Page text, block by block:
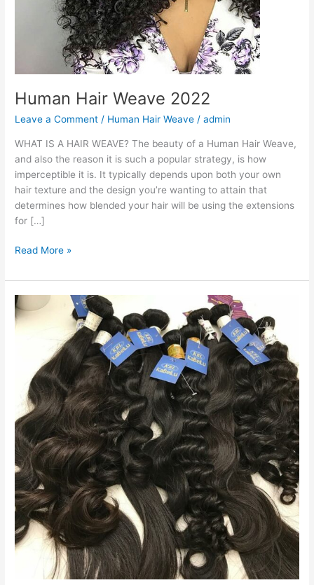
Human Hair Weave 2022
Leave a Comment / Human Hair Weave /admin
WHAT IS A HAIR WEAVE? The beauty of a Human Hair Weave,
and also the reason it is such a popular strategy, is how
imperceptible it is. It typically depends upon both your own
hair texture and the design you’re wanting to attain that
determines how blended your hair will be using the extensions
for […]
Human
Weave
2022
Read More »